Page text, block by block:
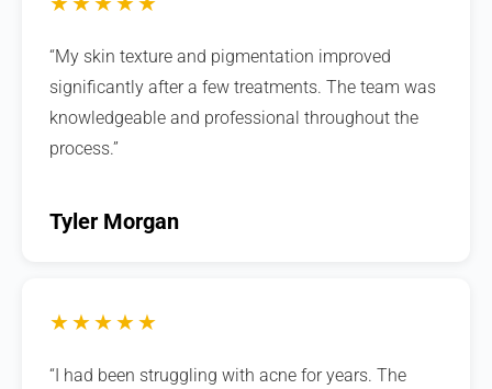
“My skin texture and pigmentation improved
significantly after a few treatments. The team was
knowledgeable and professional throughout the
process.”
Tyler Morgan
★★★★★
“I had been struggling with acne for years. The